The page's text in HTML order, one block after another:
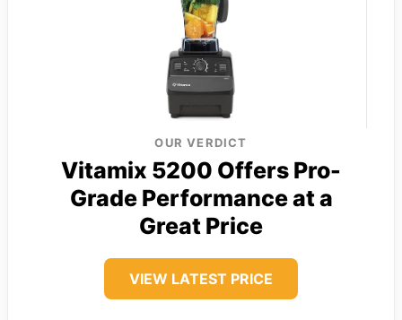
OUR VERDICT
Vitamix 5200 Offers Pro-
Grade Performance at a
Great Price
VIEW LATEST PRICE